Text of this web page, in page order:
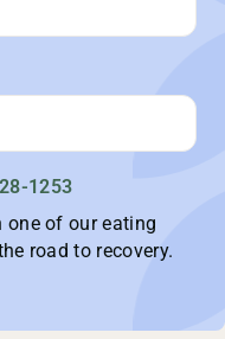
1253
of our eating
road to recovery.